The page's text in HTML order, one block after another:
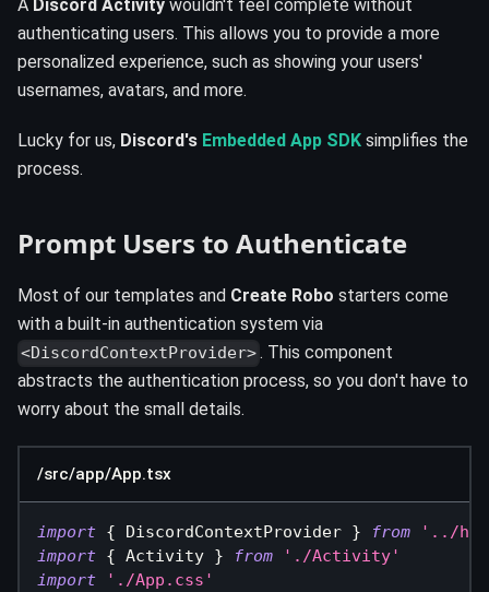
A Discord Activity wouldn't feel complete without
authenticating users. This allows you to provide a more
personalized experience, such as showing your users'
usernames, avatars, and more.
Lucky for us, Discord's Embedded App SDK simplifies the
process.
Prompt Users to Authenticate
Most of our templates and Create Robo starters come
with a built-in authentication system via
<DiscordContextProvider>. This component
abstracts the authentication process, so you don't have to
worry about the small details.
/src/app/App.tsx
import { DiscordContextProvider } from
'../
import { Activity } from
'./Activity'
import
'./App.css'